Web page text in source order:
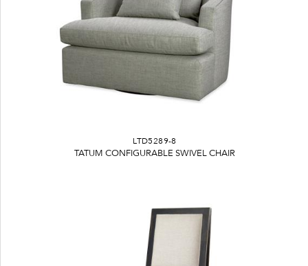
LTD5289-8
TATUM CONFIGURABLE SWIVEL CHAIR